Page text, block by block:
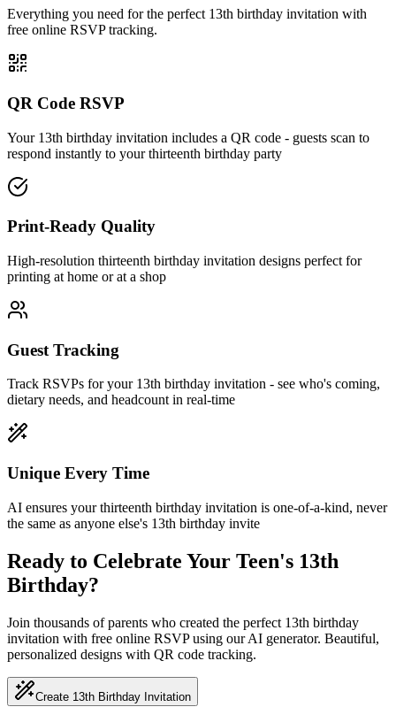
Everything you need for the perfect 13th birthday invitation with
free online RSVP tracking.
QR Code RSVP
Your 13th birthday invitation includes a QR code - guests scan to
respond instantly to your thirteenth birthday party
Print-Ready Quality
High-resolution thirteenth birthday invitation designs perfect for
printing at home or at a shop
Guest Tracking
Track RSVPs for your 13th birthday invitation - see who's coming,
dietary needs, and headcount in real-time
Unique Every Time
AI ensures your thirteenth birthday invitation is one-of-a-kind, never
the same as anyone else's 13th birthday invite
Ready to Celebrate Your Teen's 13th
Birthday?
Join thousands of parents who created the perfect 13th birthday
invitation with free online RSVP using our AI generator. Beautiful,
personalized designs with QR code tracking.
Create 13th Birthday Invitation